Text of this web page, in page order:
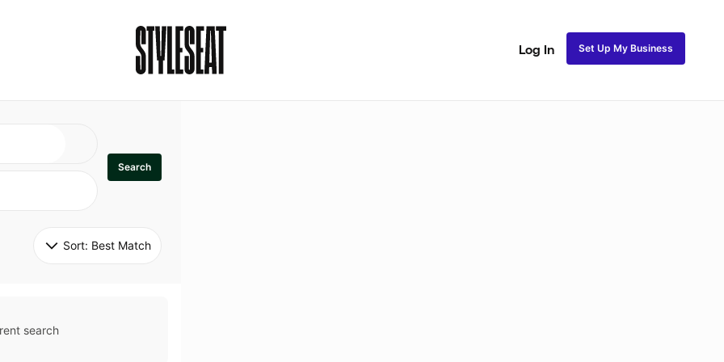
Log In Set Up My Business
Search
Sort: Best Match
search